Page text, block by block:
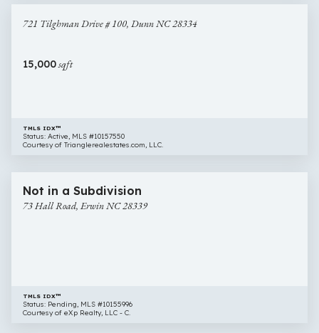
Tilghman
100,
721 Tilghman Drive # 100, Dunn NC 28334
15,000sqft
TMLS IDX™
Status: Active, MLS #10157550
Courtesy of Trianglerealestates.com, LLC.
Hall
Road,
$58,000
Not in a Subdivision
73 Hall Road, Erwin NC 28339
TMLS IDX™
Status: Pending, MLS #10155996
Courtesy of eXp Realty, LLC - C.